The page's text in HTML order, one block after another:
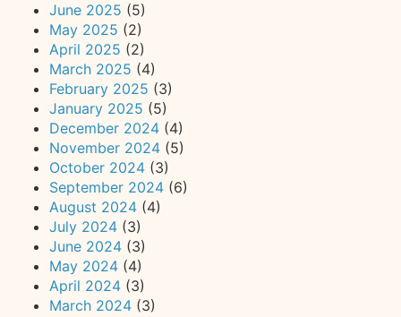
June 2025 (5)
May 2025 (2)
April 2025 (2)
March 2025 (4)
February 2025 (3)
January 2025 (5)
December 2024 (4)
November 2024 (5)
October 2024 (3)
September 2024 (6)
August 2024 (4)
July 2024 (3)
June 2024 (3)
May 2024 (4)
April 2024 (3)
March 2024 (3)